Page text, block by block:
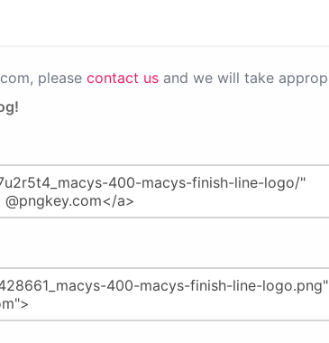
please contact us and we will take